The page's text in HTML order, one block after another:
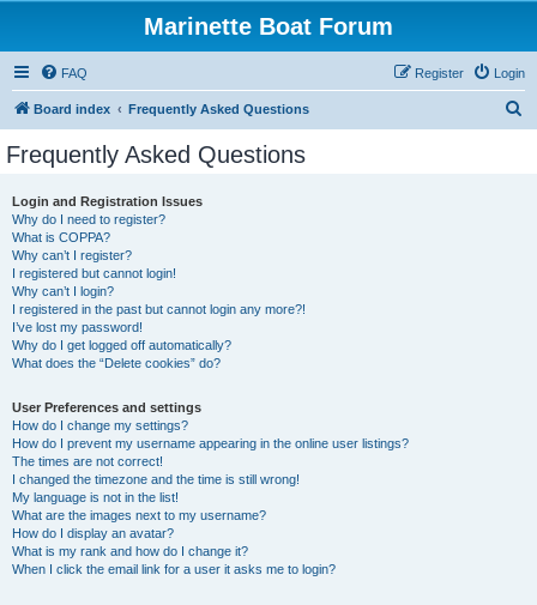
Marinette Boat Forum
FAQ Login
Register
Board index Frequently Asked Questions
Frequently Asked Questions
Login and Registration Issues
Why do I need to register?
What is COPPA?
Why can’t I register?
I registered but cannot login!
Why can’t I login?
I registered in the past but cannot login any more?!
I’ve lost my password!
Why do I get logged off automatically?
What does the “Delete cookies” do?
User Preferences and settings
How do I change my settings?
How do I prevent my username appearing in the online user listings?
The times are not correct!
I changed the timezone and the time is still wrong!
My language is not in the list!
What are the images next to my username?
How do I display an avatar?
What is my rank and how do I change it?
When I click the email link for a user it asks me to login?